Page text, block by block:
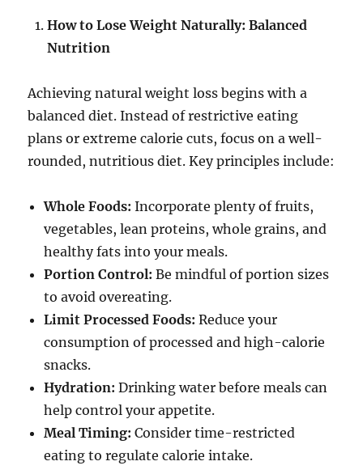
How to Lose Weight Naturally: Balanced
Nutrition
Achieving natural weight loss begins with a
balanced diet. Instead of restrictive eating
plans or extreme calorie cuts, focus on a well-
rounded, nutritious diet. Key principles include:
Whole Foods: Incorporate plenty of fruits,
vegetables, lean proteins, whole grains, and
healthy fats into your meals.
Portion Control: Be mindful of portion sizes
to avoid overeating.
Limit Processed Foods: Reduce your
consumption of processed and high-calorie
snacks.
Hydration: Drinking water before meals can
help control your appetite.
Meal Timing: Consider time-restricted
eating to regulate calorie intake.